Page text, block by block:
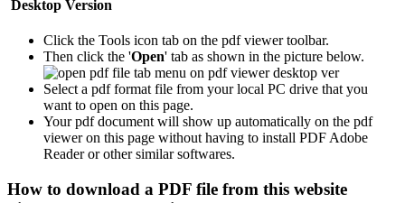
Desktop Version
Click the Tools icon tab on the pdf viewer toolbar.
Then click the 'Open' tab as shown in the picture below.
Select a pdf format file from your local PC drive that you
want to open on this page.
Your pdf document will show up automatically on the pdf
viewer on this page without having to install PDF Adobe
Reader or other similar softwares.
How to download a PDF file from this website